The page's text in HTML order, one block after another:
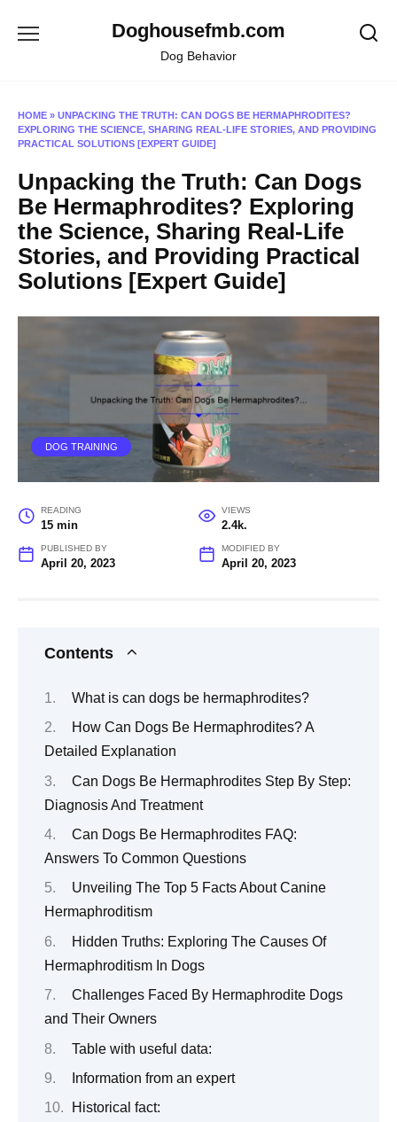
Doghousefmb.com
Dog Behavior
HOME » UNPACKING THE TRUTH: CAN DOGS BE HERMAPHRODITES?
EXPLORING THE SCIENCE, SHARING REAL-LIFE STORIES, AND PROVIDING
PRACTICAL SOLUTIONS [EXPERT GUIDE]
Unpacking the Truth: Can Dogs
Be Hermaphrodites? Exploring
the Science, Sharing Real-Life
Stories, and Providing Practical
Solutions [Expert Guide]
DOG TRAINING
READING
15 min
VIEWS
2.4k.
PUBLISHED BY
April 20, 2023
MODIFIED BY
April 20, 2023
Contents
What is can dogs be hermaphrodites?
How Can Dogs Be Hermaphrodites? A
Detailed Explanation
Can Dogs Be Hermaphrodites Step By Step:
Diagnosis And Treatment
Can Dogs Be Hermaphrodites FAQ:
Answers To Common Questions
Unveiling The Top 5 Facts About Canine
Hermaphroditism
Hidden Truths: Exploring The Causes Of
Hermaphroditism In Dogs
Challenges Faced By Hermaphrodite Dogs
and Their Owners
Table with useful data:
Information from an expert
Historical fact: